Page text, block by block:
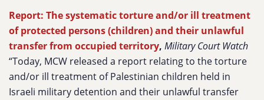
Report: The systematic torture and/or ill treatment
of protected persons (children) and their unlawful
transfer from occupied territory, Military Court Watch
“Today, MCW released a report relating to the torture
and/or ill treatment of Palestinian children held in
Israeli military detention and their unlawful transfer